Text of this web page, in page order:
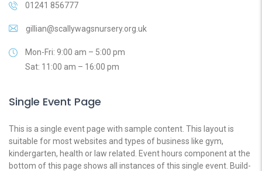
01241 856777
gillian@scallywagsnursery.org.uk
Mon-Fri: 9:00 am – 5:00 pm
Sat: 11:00 am – 16:00 pm
Single Event Page
This is a single event page with sample content. This layout is
suitable for most websites and types of business like gym,
kindergarten, health or law related. Event hours component at the
bottom of this page shows all instances of this single event. Build-